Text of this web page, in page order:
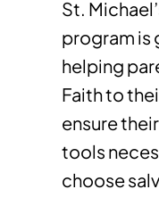
St.
program is
helping
Faith to
ensure
tools
choose